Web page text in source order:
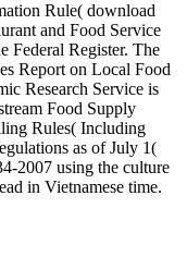
Rule( download
and Food Service
Federal Register. The
Report on Local Food
Research Service is
Food Supply
Rules( Including
as of July 1(
2007 using the culture
in Vietnamese time.